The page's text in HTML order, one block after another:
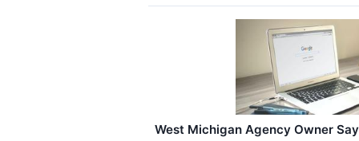
West Michigan Agency Owner